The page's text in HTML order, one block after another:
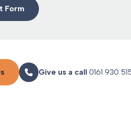
Give us a call0161 930